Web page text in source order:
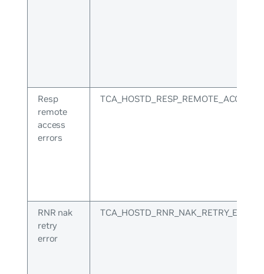
Resp
remote
access
errors
RNR nak
retry
error
TCA_HOSTD_RNR_NAK_RETRY_ERR